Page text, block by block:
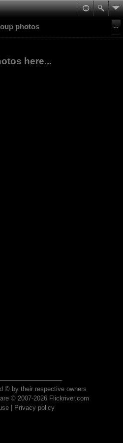
photos
here...
© by their respective owners
© 2007-2026 Flickriver.com
| Privacy policy